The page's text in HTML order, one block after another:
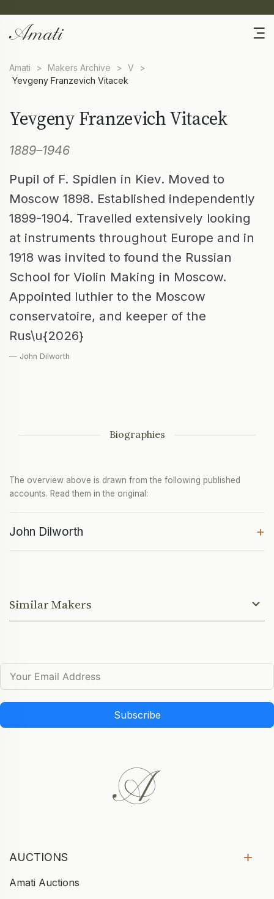
Amati > Makers Archive > V
>
Yevgeny Franzevich Vitacek
Yevgeny Franzevich Vitacek
1889–1946
Pupil of F. Spidlen in Kiev. Moved to
Moscow 1898. Established independently
1899-1904. Travelled extensively looking
at instruments throughout Europe and in
1918 was invited to found the Russian
School for Violin Making in Moscow.
Appointed luthier to the Moscow
conservatoire, and keeper of the
Rus\u{2026}
— John Dilworth
Biographies
The overview above is drawn from the following published
accounts. Read them in the original:
John Dilworth +
Similar Makers
Subscribe
AUCTIONS
Amati Auctions